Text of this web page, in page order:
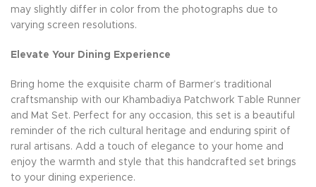
may slightly differ in color from the photographs due to
varying screen resolutions.
Elevate Your Dining Experience
Bring home the exquisite charm of Barmer’s traditional
craftsmanship with our Khambadiya Patchwork Table Runner
and Mat Set. Perfect for any occasion, this set is a beautiful
reminder of the rich cultural heritage and enduring spirit of
rural artisans. Add a touch of elegance to your home and
enjoy the warmth and style that this handcrafted set brings
to your dining experience.